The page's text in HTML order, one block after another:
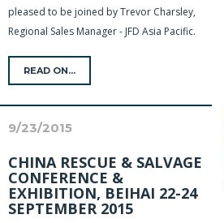
pleased to be joined by Trevor Charsley,
Regional Sales Manager - JFD Asia Pacific.
READ ON...
9/23/2015
CHINA RESCUE & SALVAGE
CONFERENCE &
EXHIBITION, BEIHAI 22-24
SEPTEMBER 2015